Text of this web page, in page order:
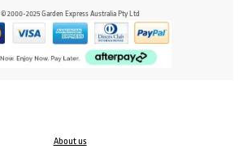
© 2000-2025 Garden Express Australia Pty Ltd
About us